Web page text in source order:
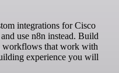
integrations for Cisco
use n8n instead. Build
workflows that work with
experience you will